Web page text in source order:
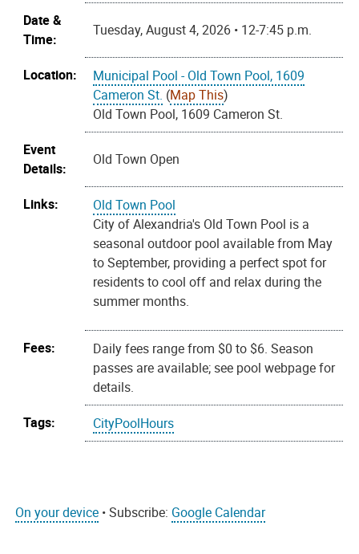
Date &
Time:
Tuesday, August 4, 2026 • 12-7:45 p.m.
Location:
Municipal Pool - Old Town Pool, 1609
Cameron St. (Map This)
Old Town Pool, 1609 Cameron St.
Event
Details:
Old Town Open
Links:
Old Town Pool
City of Alexandria's Old Town Pool is a
seasonal outdoor pool available from May
to September, providing a perfect spot for
residents to cool off and relax during the
summer months.
Fees:
Daily fees range from $0 to $6. Season
passes are available; see pool webpage for
details.
Tags:
CityPoolHours
On your device • Subscribe: Google Calendar